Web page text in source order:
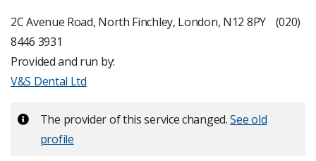
2C Avenue Road, North Finchley, London, N12 8PY
(020)
8446 3931
Provided and run by:
V&S Dental Ltd
Important:
The provider of this service changed.See old
profile